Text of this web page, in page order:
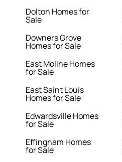
Dolton Homes for
Sale
Downers Grove
Homes for Sale
East Moline Homes
for Sale
East Saint Louis
Homes for Sale
Edwardsville Homes
for Sale
Effingham Homes
for Sale